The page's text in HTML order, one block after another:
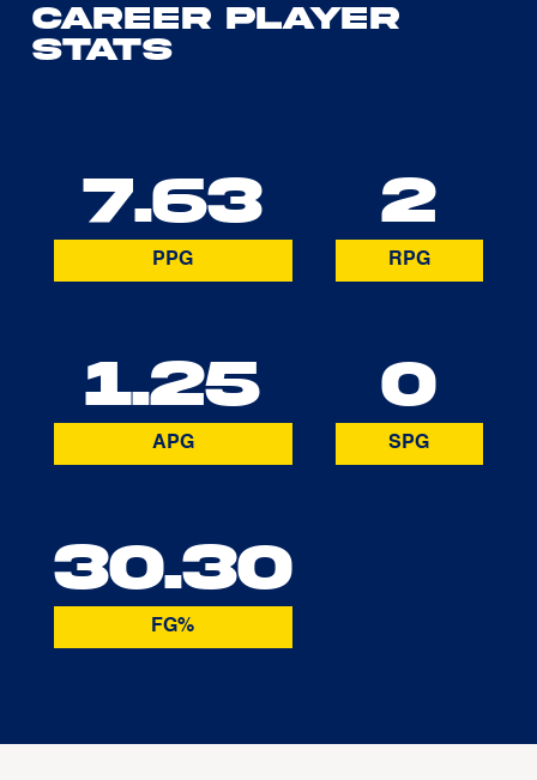
Career Player
Stats
7.63
PPG
2
RPG
1.25
APG
0
SPG
30.30
FG%